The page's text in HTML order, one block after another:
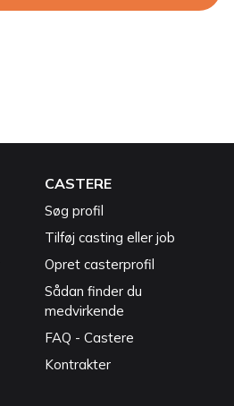
CASTERE
Søg profil
Tilføj casting eller job
Opret casterprofil
Sådan finder du
medvirkende
FAQ - Castere
Kontrakter